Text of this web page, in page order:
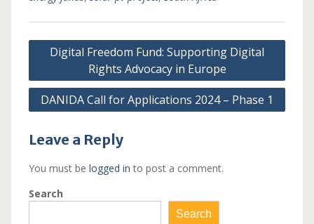
Post
navigation
Digital Freedom Fund: Supporting Digital
Rights Advocacy in Europe
DANIDA Call for Applications 2024 – Phase 1
Leave a Reply
You must be logged in to post a comment.
Search
Search